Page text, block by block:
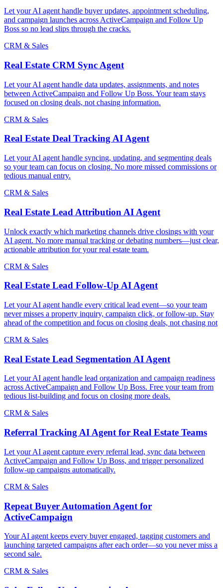
Let your AI agent handle buyer updates, appointment scheduling,
and campaign launches across ActiveCampaign and Follow Up
Boss so no lead slips through the cracks.
CRM & Sales
Real Estate CRM Sync Agent
Let your AI agent handle data updates, assignments, and notes
between ActiveCampaign and Follow Up Boss. Your team stays
focused on closing deals, not chasing information.
CRM & Sales
Real Estate Deal Tracking AI Agent
Let your AI agent handle syncing, updating, and segmenting deals
so your team can focus on closing. No more missed commissions or
tedious manual entry.
CRM & Sales
Real Estate Lead Attribution AI Agent
Unlock exactly which marketing channels drive closings with your
AI agent. No more manual tracking or debating numbers—just clear,
actionable attribution for your real estate team.
CRM & Sales
Real Estate Lead Follow-Up AI Agent
Let your AI agent handle every critical lead event—so your team
never misses a property inquiry, campaign click, or follow-up. Stay
ahead of the competition and focus on closing deals, not chasing not
CRM & Sales
Real Estate Lead Segmentation AI Agent
Let your AI agent handle lead organization and campaign readiness
across ActiveCampaign and Follow Up Boss. Free your team from
tedious list-building and focus on closing more deals.
CRM & Sales
Referral Tracking AI Agent for Real Estate Teams
Let your AI agent capture every referral lead, sync data between
ActiveCampaign and Follow Up Boss, and trigger personalized
follow-up campaigns automatically.
CRM & Sales
Repeat Buyer Automation Agent for
ActiveCampaign
Your AI agent keeps every buyer engaged, tagging customers and
launching targeted campaigns after each order—so you never miss a
second sale.
CRM & Sales